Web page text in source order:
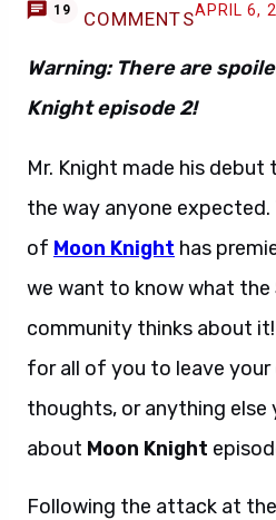
19 COMMENTSAPRIL 6,
Warning: There are
Knight episode 2!
Mr. Knight made his debut
the way anyone
of Moon Knight has
we want to know what the
community thinks about
for all of you to leave your
thoughts, or anything else
about Moon Knight
Following the attack at